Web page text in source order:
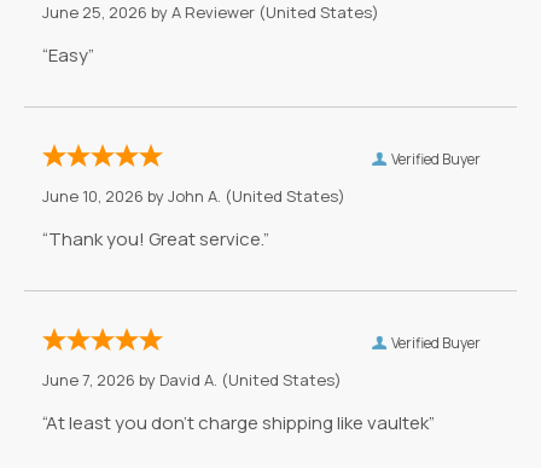
June 25, 2026 byA Reviewer (United States)
“Easy”
Verified Buyer
June 10, 2026 byJohn A. (United States)
“Thank you! Great service.”
Verified Buyer
June 7, 2026 by David A. (United States)
“At least you don't charge shipping like vaultek”